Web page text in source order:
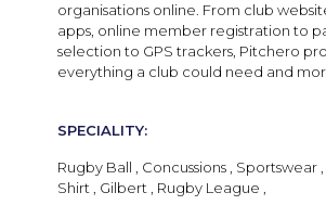
organisations online. From club
apps, online member registration to
selection to GPS trackers, Pitchero
everything a club could need and
SPECIALITY:
Rugby Ball , Concussions , Sportswear
Shirt , Gilbert , Rugby League ,